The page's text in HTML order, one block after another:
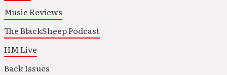
Music Reviews
The BlackSheep Podcast
HM Live
Back Issues